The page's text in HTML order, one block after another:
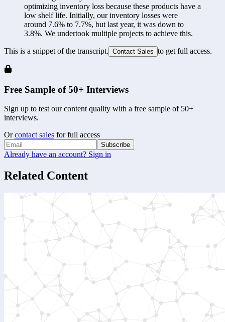
optimizing inventory loss because these products have a
low shelf life. Initially, our inventory losses were
around 7.6% to 7.7%, but last year, it was down to
3.8%. We undertook multiple projects to achieve this.
This is a snippet of the transcript. Contact Sales to get full access.
Free Sample of 50+ Interviews
Sign up to test our content quality with a free sample of 50+
interviews.
Or contact sales for full access
Subscribe
Already have an account? Sign in
Related Content